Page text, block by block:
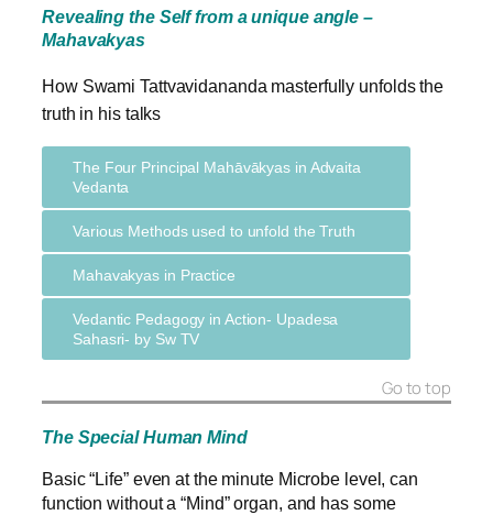
Revealing the Self from a unique angle –
Mahavakyas
How Swami Tattvavidananda masterfully unfolds the
truth in his talks
The Four Principal Mahāvākyas in Advaita
Vedanta
Various Methods used to unfold the Truth
Mahavakyas in Practice
Vedantic Pedagogy in Action- Upadesa
Sahasri- by Sw TV
Go to top
The Special Human Mind
Basic “Life” even at the minute Microbe level, can
function without a “Mind” organ, and has some